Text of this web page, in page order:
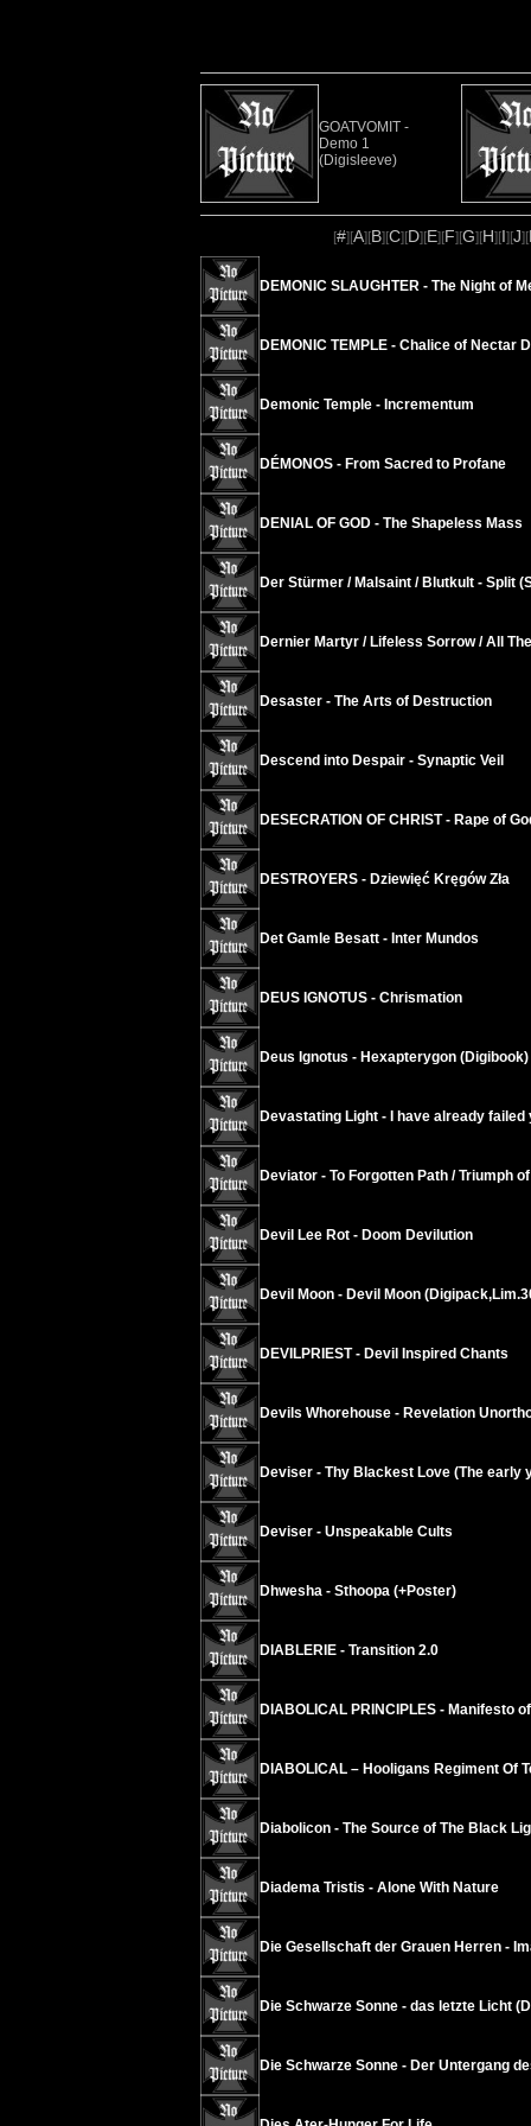
GOATVOMIT -
Demo 1
(Digisleeve)
[#][A][B][C][D][E][F][G][H][I][J][
DEMONIC SLAUGHTER - The Night of
DEMONIC TEMPLE - Chalice of Nectar
Demonic Temple - Incrementum
DÉMONOS - From Sacred to Profane
DENIAL OF GOD - The Shapeless Mass
Der Stürmer / Malsaint / Blutkult - Split
Dernier Martyr / Lifeless Sorrow / All
Desaster - The Arts of Destruction
Descend into Despair - Synaptic Veil
DESECRATION OF CHRIST - Rape of
DESTROYERS - Dziewięć Kręgów Zła
Det Gamle Besatt - Inter Mundos
DEUS IGNOTUS - Chrismation
Deus Ignotus - Hexapterygon (Digibook)
Devastating Light - I have already failed
Deviator - To Forgotten Path / Triumph
Devil Lee Rot - Doom Devilution
Devil Moon - Devil Moon
DEVILPRIEST - Devil Inspired Chants
Devils Whorehouse - Revelation
Deviser - Thy Blackest Love (The early
Deviser - Unspeakable Cults
Dhwesha - Sthoopa (+Poster)
DIABLERIE - Transition 2.0
DIABOLICAL PRINCIPLES - Manifesto
DIABOLICAL – Hooligans Regiment Of
Diabolicon - The Source of The Black
Diadema Tristis - Alone With Nature
Die Gesellschaft der Grauen Herren -
Die Schwarze Sonne - das letzte Licht
Die Schwarze Sonne - Der Untergang